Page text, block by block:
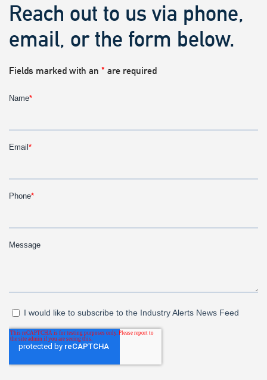
Reach out to us via phone,
email, or the form below.
Fields marked with an * are required